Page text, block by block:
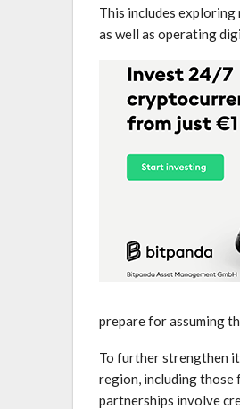
This includes exploring
as ​well as operating
prepare​ for assuming
To further strengthen
⁤region, including those
partnerships⁢ involve